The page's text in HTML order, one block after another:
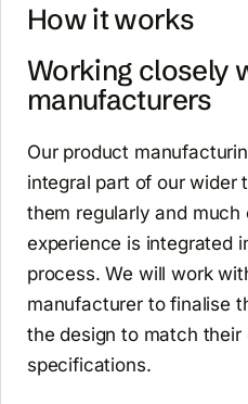
How it works
Working closely
manufacturers
Our product
integral part of our wider
them regularly and
experience is integrated
process. We will work
manufacturer to finalise
the design to match their
specifications.